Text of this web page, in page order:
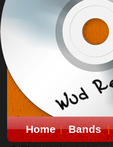
Home Bands